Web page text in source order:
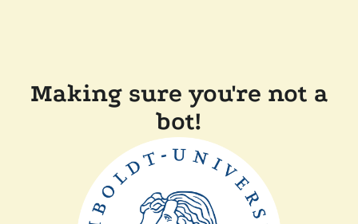
Making sure you're not a
bot!